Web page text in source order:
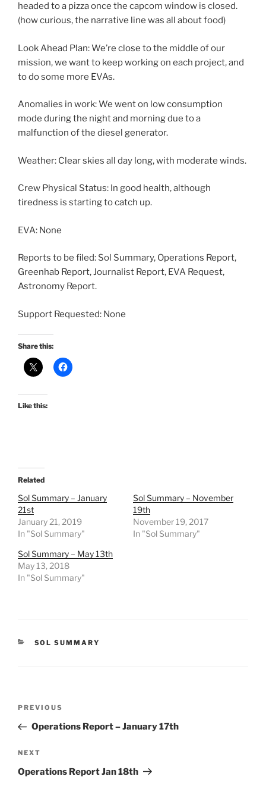
headed to a pizza once the capcom window is closed.
(how curious, the narrative line was all about food)
Look Ahead Plan: We’re close to the middle of our
mission, we want to keep working on each project, and
to do some more EVAs.
Anomalies in work: We went on low consumption
mode during the night and morning due to a
malfunction of the diesel generator.
Weather: Clear skies all day long, with moderate winds.
Crew Physical Status: In good health, although
tiredness is starting to catch up.
EVA: None
Reports to be filed: Sol Summary, Operations Report,
Greenhab Report, Journalist Report, EVA Request,
Astronomy Report.
Support Requested: None
Share this:
Like this:
Related
Sol Summary – January
21st
January 21, 2019
In "Sol Summary"
Sol Summary – November
19th
November 19, 2017
In "Sol Summary"
Sol Summary – May 13th
May 13, 2018
In "Sol Summary"
CATEGORIES
SOL SUMMARY
Previous
Post
PREVIOUS
Operations Report – January 17th
Next
Post
NEXT
Operations Report Jan 18th